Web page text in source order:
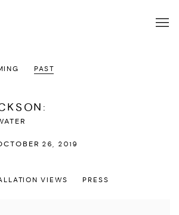
PAST
:
26, 2019
VIEWS PRESS